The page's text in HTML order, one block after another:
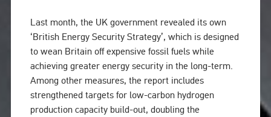
Last month, the UK government revealed its own
‘British Energy Security Strategy’, which is designed
to wean Britain off expensive fossil fuels while
achieving greater energy security in the long-term.
Among other measures, the report includes
strengthened targets for low-carbon hydrogen
production capacity build-out, doubling the